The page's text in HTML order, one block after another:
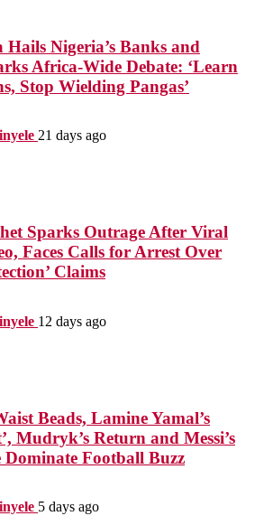
Nigeria’s Banks and
Africa-Wide Debate: ‘Learn
Stop Wielding Pangas’
21 days ago
Sparks Outrage After Viral
Faces Calls for Arrest Over
Claims
12 days ago
Beads, Lamine Yamal’s
Mudryk’s Return and Messi’s
Dominate Football Buzz
5 days ago